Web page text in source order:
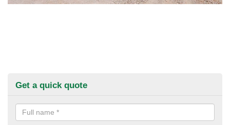
Get a quick quote